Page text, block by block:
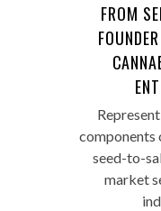
FROM
components
seed-to-
market